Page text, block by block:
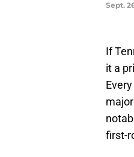
Sept.
If
it a
first-